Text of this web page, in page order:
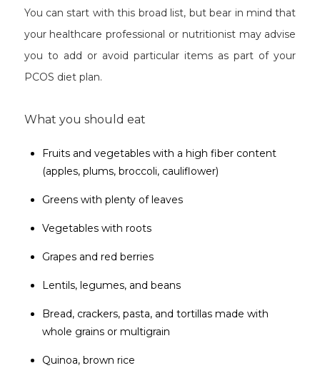
You can start with this broad list, but bear in mind that
your healthcare professional or nutritionist may advise
you to add or avoid particular items as part of your
PCOS diet plan.
What you should eat
Fruits and vegetables with a high fiber content
(apples, plums, broccoli, cauliflower)
Greens with plenty of leaves
Vegetables with roots
Grapes and red berries
Lentils, legumes, and beans
Bread, crackers, pasta, and tortillas made with
whole grains or multigrain
Quinoa, brown rice